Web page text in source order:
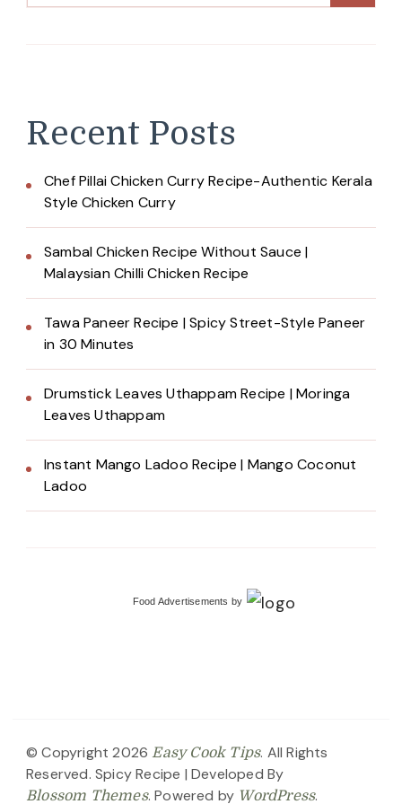
Recent Posts
Chef Pillai Chicken Curry Recipe-Authentic Kerala
Style Chicken Curry
Sambal Chicken Recipe Without Sauce |
Malaysian Chilli Chicken Recipe
Tawa Paneer Recipe | Spicy Street-Style Paneer
in 30 Minutes
Drumstick Leaves Uthappam Recipe | Moringa
Leaves Uthappam
Instant Mango Ladoo Recipe | Mango Coconut
Ladoo
Food Advertisements by
© Copyright 2026Easy Cook Tips. All Rights
Reserved. Spicy Recipe | Developed By
Blossom Themes. Powered by WordPress.